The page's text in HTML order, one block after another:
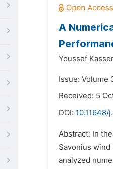
A
Youssef
Issue: Volume
Received: 5
DOI: 10.11648/
Abstract: In
Savonius
analyzed